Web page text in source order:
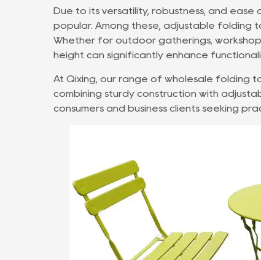
Due to its versatility, robustness, and ease
popular. Among these, adjustable folding
Whether for outdoor gatherings,
height can significantly enhance
At Qixing, our range of wholesale folding
combining sturdy construction with
consumers and business clients seeking